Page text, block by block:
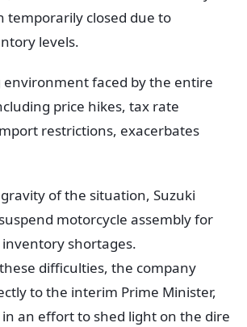
temporarily closed due to
levels.
environment faced by the entire
price hikes, tax rate
restrictions, exacerbates
of the situation, Suzuki
motorcycle assembly for
shortages.
difficulties, the company
to the interim Prime Minister,
in an effort to shed light on the dire